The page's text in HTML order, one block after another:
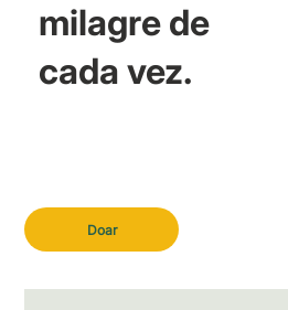
Doar
milagre de
cada vez.